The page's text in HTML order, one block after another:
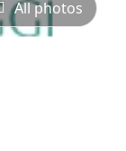
All photos